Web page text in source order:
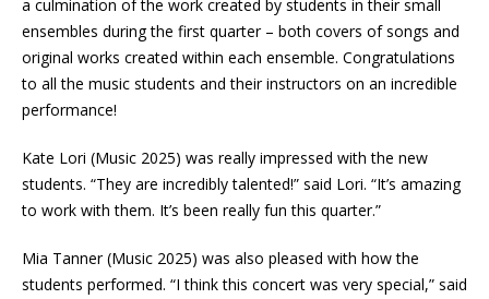
a culmination of the work created by students in their small
ensembles during the first quarter – both covers of songs and
original works created within each ensemble. Congratulations
to all the music students and their instructors on an incredible
performance!
Kate Lori (Music 2025) was really impressed with the new
students. “They are incredibly talented!” said Lori. “It’s amazing
to work with them. It’s been really fun this quarter.”
Mia Tanner (Music 2025) was also pleased with how the
students performed. “I think this concert was very special,” said